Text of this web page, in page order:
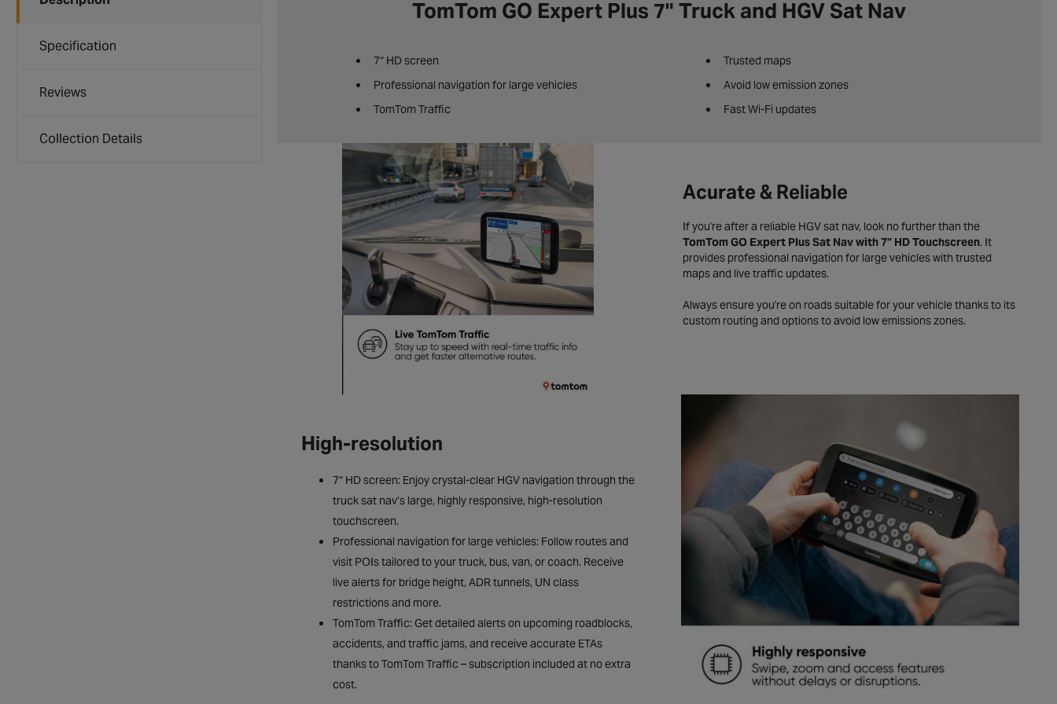
Specification
Reviews
Collection Details
TomTom GO Expert Plus 7" Truck and HGV Sat Nav
7″ HD screen
Professional navigation for large vehicles
TomTom Traffic
Trusted maps
Avoid low emission zones
Fast Wi-Fi updates
Acurate & Reliable
If you're after a reliable HGV sat nav, look no further than the
TomTom GO Expert Plus Sat Nav with 7" HD Touchscreen. It
provides professional navigation for large vehicles with trusted
maps and live traffic updates.
Always ensure you're on roads suitable for your vehicle thanks to its
custom routing and options to avoid low emissions zones.
High-resolution
7″ HD screen: Enjoy crystal-clear HGV navigation through the
truck sat nav’s large, highly responsive, high-resolution
touchscreen.
Professional navigation for large vehicles: Follow routes and
visit POIs tailored to your truck, bus, van, or coach. Receive
live alerts for bridge height, ADR tunnels, UN class
restrictions and more.
TomTom Traffic: Get detailed alerts on upcoming roadblocks,
accidents, and traffic jams, and receive accurate ETAs
thanks to TomTom Traffic – subscription included at no extra
cost.